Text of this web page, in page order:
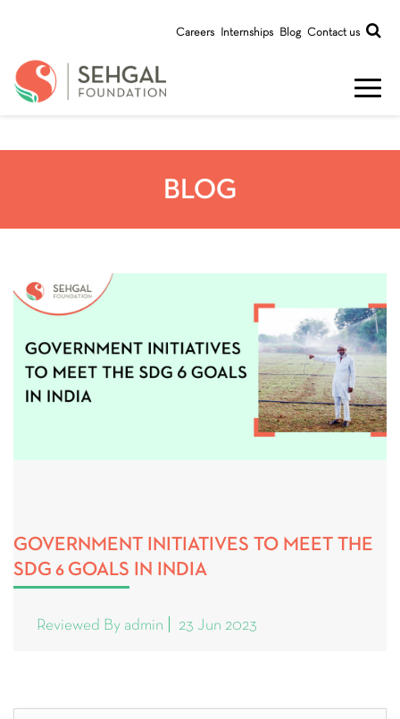
Careers Internships Blog Contact us
BLOG
GOVERNMENT INITIATIVES TO MEET THE
SDG 6 GOALS IN INDIA
Reviewed By admin 23 Jun 2023